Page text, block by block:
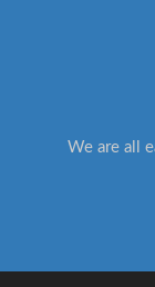
We are all